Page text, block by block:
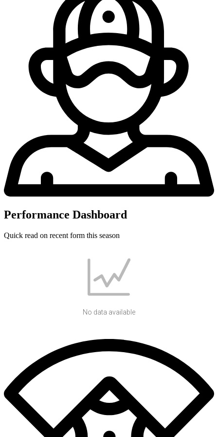
Performance Dashboard
Quick read on recent form this season
No data available